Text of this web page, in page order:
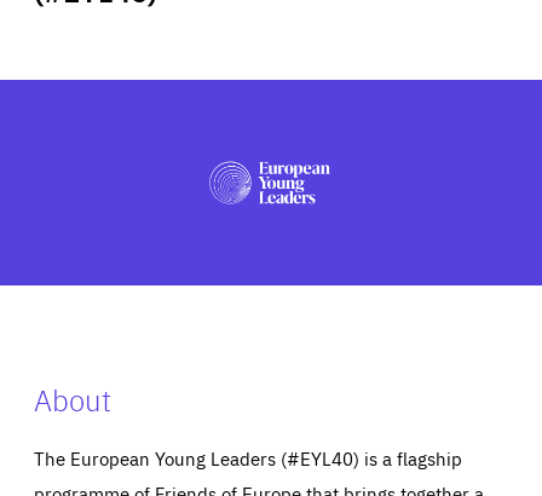
PRESS
About
The European Young Leaders (#EYL40) is a flagship